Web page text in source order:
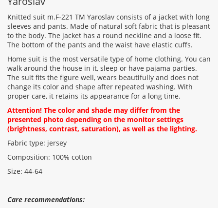
Knitted suit m.F-221 TM Yaroslav consists of a jacket with long
sleeves and pants. Made of natural soft fabric that is pleasant
to the body. The jacket has a round neckline and a loose fit.
The bottom of the pants and the waist have elastic cuffs.
Home suit is the most versatile type of home clothing. You can
walk around the house in it, sleep or have pajama parties.
The suit fits the figure well, wears beautifully and does not
change its color and shape after repeated washing. With
proper care, it retains its appearance for a long time.
Attention! The color and shade may differ from the
presented photo depending on the monitor settings
(brightness, contrast, saturation), as well as the lighting.
Fabric type: jersey
Composition: 100% cotton
Size: 44-64
Care recommendations:
Rating:
CONTINUE